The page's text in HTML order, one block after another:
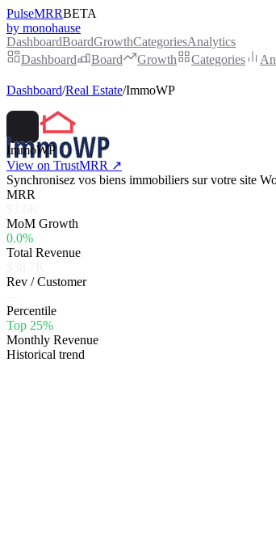
PulseMRRBETA
by monohause
DashboardBoardGrowthCategoriesAnalytics
Dashboard
Board Growth Categories
Dashboard/Real Estate/ImmoWP
ImmoWP
View on TrustMRR ↗
Synchronisez vos biens immobiliers sur votre site
MRR
MoM Growth
0.0%
Total Revenue
Rev / Customer
Percentile
Top 25%
Monthly Revenue
Historical trend